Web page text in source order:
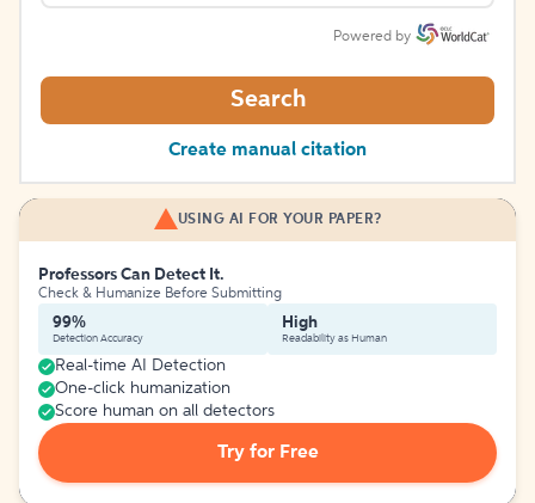
Powered by
Search
Create manual citation
USING AI FOR YOUR PAPER?
Professors Can Detect It.
Check & Humanize Before Submitting
99%
Detection Accuracy
High
Readability as Human
Real-time AI Detection
One-click humanization
Score human on all detectors
Try for Free